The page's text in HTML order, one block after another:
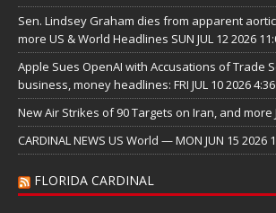
Sen. Lindsey Graham dies from apparent
more US & World Headlines SUN JUL 12 2026
Apple Sues OpenAI with Accusations of Trade
business, money headlines: FRI JUL 10 2026
New Air Strikes of 90 Targets on Iran, and more
CARDINAL NEWS US World — MON JUN 15 2026
FLORIDA CARDINAL